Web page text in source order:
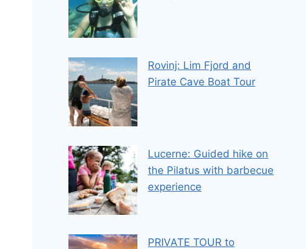
Rovinj: Lim Fjord and
Pirate Cave Boat Tour
Lucerne: Guided hike on
the Pilatus with barbecue
experience
PRIVATE TOUR to